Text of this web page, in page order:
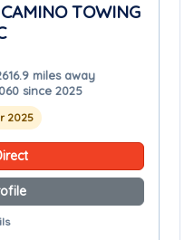
TOWING
16.9 miles away
since 2025
2025